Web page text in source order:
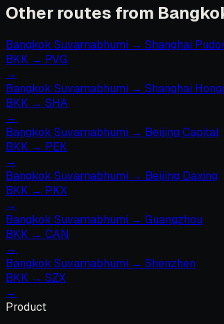
Other routes from
Bangkok Suvarnabhumi → Shanghai
BKK → PVG
→
Bangkok Suvarnabhumi → Shanghai
BKK → SHA
→
Bangkok Suvarnabhumi → Beijing Capital
BKK → PEK
→
Bangkok Suvarnabhumi → Beijing Daxing
BKK → PKX
→
Bangkok Suvarnabhumi → Guangzhou
BKK → CAN
→
Bangkok Suvarnabhumi → Shenzhen
BKK → SZX
→
Product